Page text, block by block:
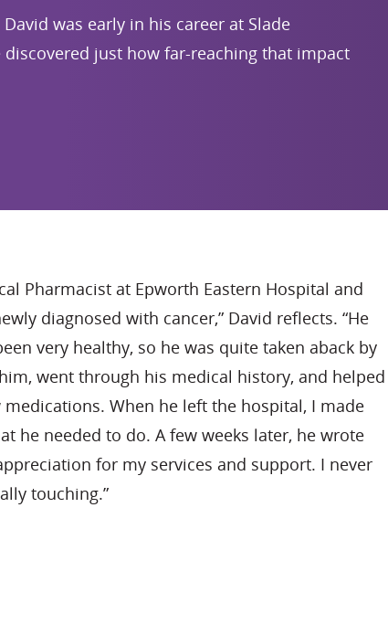
David was early in his career at Slade
discovered just how far-reaching that impact
Pharmacist at Epworth Eastern Hospital and
diagnosed with cancer,” David reflects. “He
very healthy, so he was quite taken aback by
went through his medical history, and helped
When he left the hospital, I made
he needed to do. A few weeks later, he wrote
for my services and support. I never
touching.”